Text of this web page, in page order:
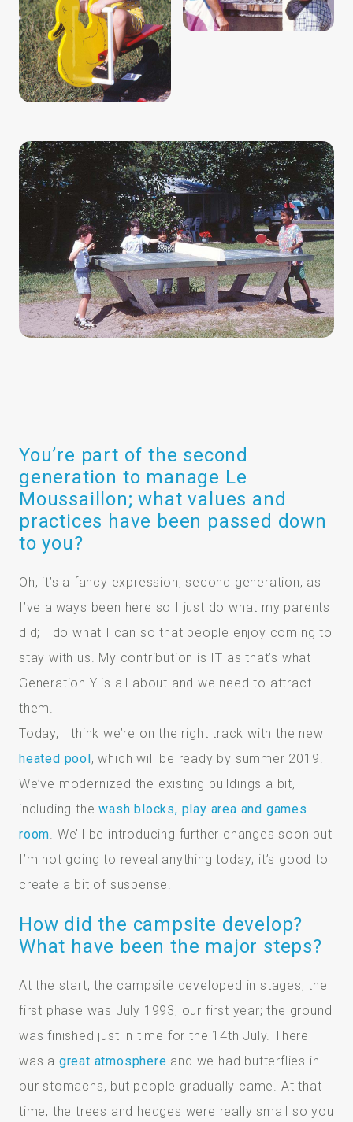
You’re part of the second
generation to manage Le
Moussaillon; what values and
practices have been passed down
to you?
Oh, it’s a fancy expression, second generation, as
I’ve always been here so I just do what my parents
did; I do what I can so that people enjoy coming to
stay with us. My contribution is IT as that’s what
Generation Y is all about and we need to attract
them.
Today, I think we’re on the right track with the new
heated pool , which will be ready by summer 2019.
We’ve modernized the existing buildings a bit,
including thewash blocks, play area and games
room. We’ll be introducing further changes soon but
I’m not going to reveal anything today; it’s good to
create a bit of suspense!
How did the campsite develop?
What have been the major steps?
At the start, the campsite developed in stages; the
first phase was July 1993, our first year; the ground
was finished just in time for the 14th July. There
was a great atmosphere and we had butterflies in
our stomachs, but people gradually came. At that
time, the trees and hedges were really small so you